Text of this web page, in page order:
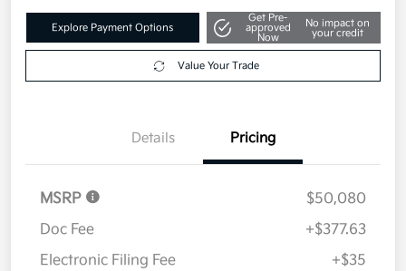
Explore Payment Options
Get Pre-
approved
Now
No impact on
your credit
Value Your Trade
Details Pricing
MSRP
$50,080
Doc Fee
+$377.63
Electronic Filing Fee
+$35